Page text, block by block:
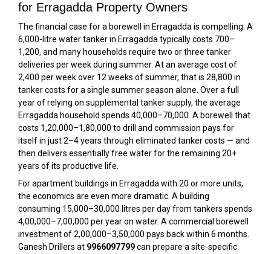
for Erragadda Property Owners
The financial case for a borewell in Erragadda is compelling. A
6,000-litre water tanker in Erragadda typically costs ₹700–
₹1,200, and many households require two or three tanker
deliveries per week during summer. At an average cost of
₹2,400 per week over 12 weeks of summer, that is ₹28,800 in
tanker costs for a single summer season alone. Over a full
year of relying on supplemental tanker supply, the average
Erragadda household spends ₹40,000–₹70,000. A borewell that
costs ₹1,20,000–₹1,80,000 to drill and commission pays for
itself in just 2–4 years through eliminated tanker costs — and
then delivers essentially free water for the remaining 20+
years of its productive life.
For apartment buildings in Erragadda with 20 or more units,
the economics are even more dramatic. A building
consuming 15,000–30,000 litres per day from tankers spends
₹4,00,000–₹7,00,000 per year on water. A commercial borewell
investment of ₹2,00,000–₹3,50,000 pays back within 6 months.
Ganesh Drillers at 9966097799can prepare a site-specific